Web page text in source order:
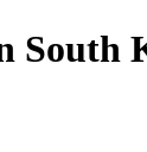
South